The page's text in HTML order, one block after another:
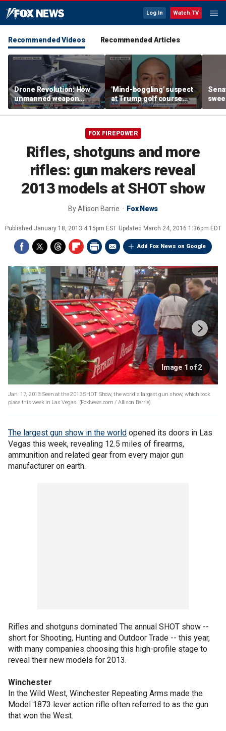
Log In Watch TV
Recommended Videos Recommended Articles
Drone Revolution: How
unmanned weapon
systems are
transforming the war in
'Mind-boggling' suspect
at Trump golf course
would approach federal
agents: Ex-FBI agent
FOX FIREPOWER
Rifles, shotguns and more
rifles: gun makers reveal
2013 models at SHOT show
ByAllison Barrie Fox News
Published January 18, 2013 4:15pm EST Updated March 24, 2016 1:36pm EDT
Add Fox News on Google
Image 1 of 2
Jan. 17, 2013: Seen at the 2013 SHOT Show, the world's largest gun show, which took
place this week in Las Vegas. (FoxNews.com / Allison Barrie)
The largest gun show in the world opened its doors in Las
Vegas this week, revealing 12.5 miles of firearms,
ammunition and related gear from every major gun
manufacturer on earth.
Rifles and shotguns dominated The annual SHOT show --
short for Shooting, Hunting and Outdoor Trade -- this year,
with many companies choosing this high-profile stage to
reveal their new models for 2013.
Winchester
In the Wild West, Winchester Repeating Arms made the
Model 1873 lever action rifle often referred to as the gun
that won the West.